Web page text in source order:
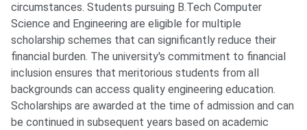
circumstances. Students pursuing B.Tech Computer
Science and Engineering are eligible for multiple
scholarship schemes that can significantly reduce their
financial burden. The university's commitment to financial
inclusion ensures that meritorious students from all
backgrounds can access quality engineering education.
Scholarships are awarded at the time of admission and can
be continued in subsequent years based on academic